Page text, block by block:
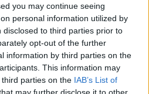
you may continue seeing
personal information utilized by
to third parties prior to
opt-out of the further
information by third parties on the
This information may
parties on the IAB’s List of
may further disclose it to other